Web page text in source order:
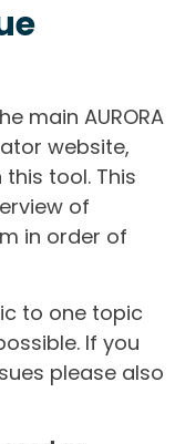
main AURORA
website,
tool. This
of
in order of
to one topic
If you
please also